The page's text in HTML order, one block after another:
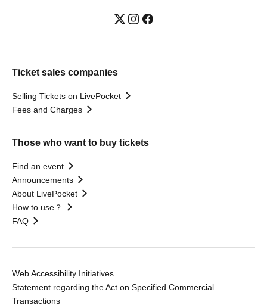
Ticket sales companies
Selling Tickets on LivePocket
Fees and Charges
Those who want to buy tickets
Find an event
Announcements
About LivePocket
How to use？
FAQ
Web Accessibility Initiatives
Statement regarding the Act on Specified Commercial
Transactions